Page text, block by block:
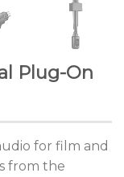
Plug-On
for film and
from the